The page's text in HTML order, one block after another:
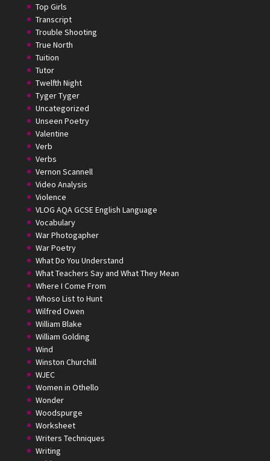
Top Girls
Transcript
Trouble Shooting
True North
Tuition
Tutor
Twelfth Night
Tyger Tyger
Uncategorized
Unseen Poetry
Valentine
Verb
Verbs
Vernon Scannell
Video Analysis
Violence
VLOG AQA GCSE English Language
Vocabulary
War Photogapher
War Poetry
What Do You Understand
What Teachers Say and What They Mean
Where I Come From
Whoso List to Hunt
Wilfred Owen
William Blake
William Golding
Wind
Winston Churchill
WJEC
Women in Othello
Wonder
Woodspurge
Worksheet
Writers Techniques
Writing